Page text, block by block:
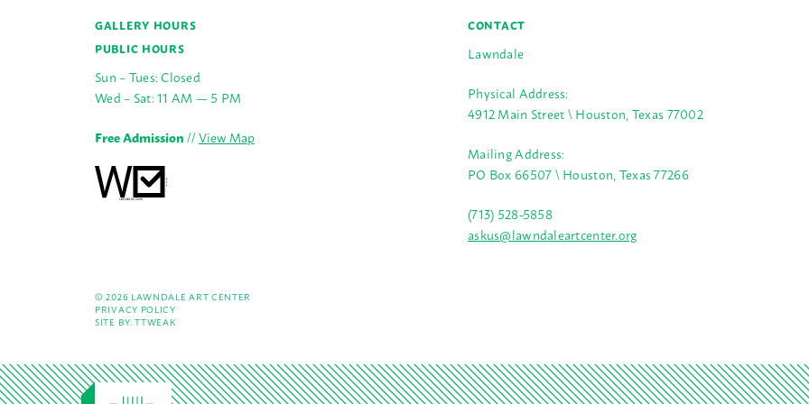
GALLERY HOURS
PUBLIC HOURS
Sun – Tues: Closed
Wed – Sat: 11 AM — 5 PM
Free Admission//View Map
CONTACT
Lawndale
Physical Address:
4912 Main Street \ Houston, Texas 77002
Mailing Address:
PO Box 66507 \ Houston, Texas 77266
(713) 528-5858
askus@lawndaleartcenter.org
© 2026 LAWNDALE ART CENTER
PRIVACY POLICY
SITE BY:TTWEAK